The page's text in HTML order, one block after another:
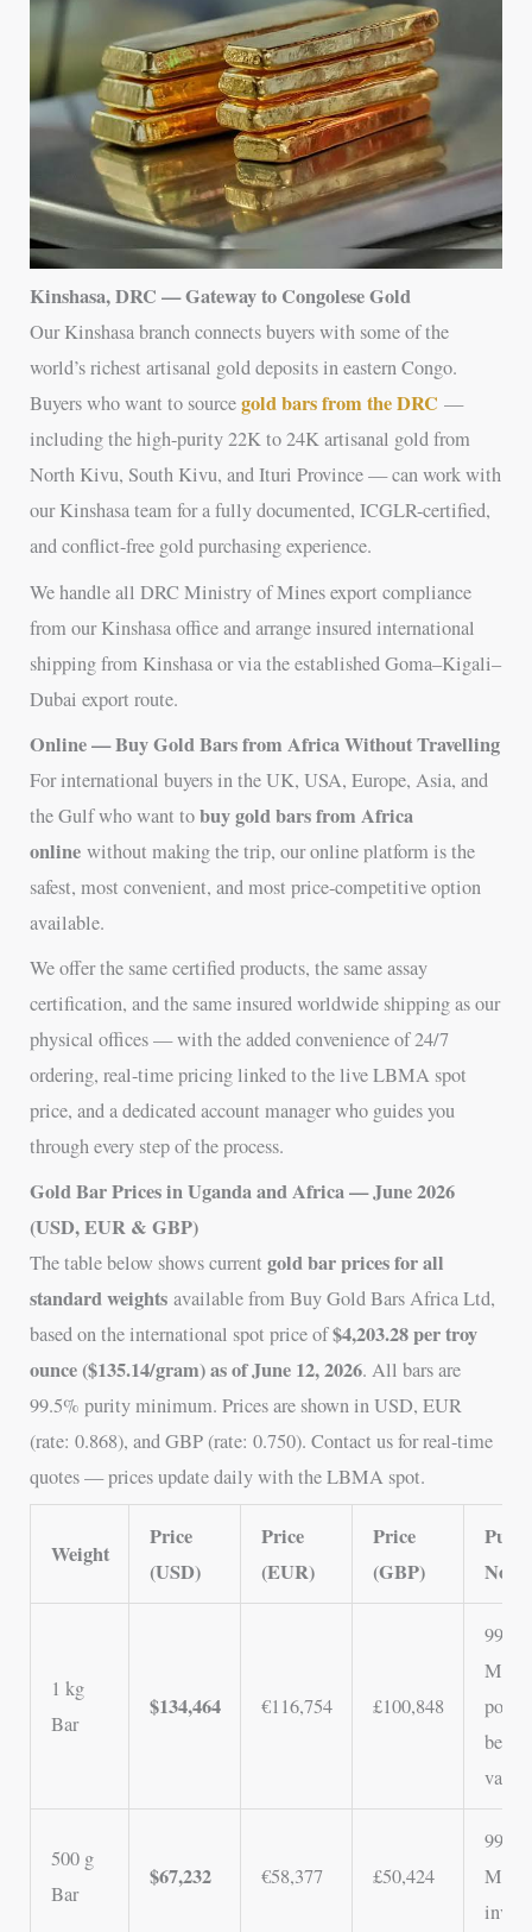
Kinshasa, DRC — Gateway to Congolese Gold
Our Kinshasa branch connects buyers with some of the
world’s richest artisanal gold deposits in eastern Congo.
Buyers who want to sourcegold bars from the DRC —
including the high-purity 22K to 24K artisanal gold from
North Kivu, South Kivu, and Ituri Province — can work with
our Kinshasa team for a fully documented, ICGLR-certified,
and conflict-free gold purchasing experience.
We handle all DRC Ministry of Mines export compliance
from our Kinshasa office and arrange insured international
shipping from Kinshasa or via the established Goma–Kigali–
Dubai export route.
Online — Buy Gold Bars from Africa Without Travelling
For international buyers in the UK, USA, Europe, Asia, and
the Gulf who want tobuy gold bars from Africa
online without making the trip, our online platform is the
safest, most convenient, and most price-competitive option
available.
We offer the same certified products, the same assay
certification, and the same insured worldwide shipping as our
physical offices — with the added convenience of 24/7
ordering, real-time pricing linked to the live LBMA spot
price, and a dedicated account manager who guides you
through every step of the process.
Gold Bar Prices in Uganda and Africa — June 2026
(USD, EUR & GBP)
The table below shows currentgold bar prices for all
standard weights available from Buy Gold Bars Africa Ltd,
based on the international spot price of$4,203.28 per troy
ounce ($135.14/gram) as of June 12, 2026. All bars are
99.5% purity minimum. Prices are shown in USD, EUR
(rate: 0.868), and GBP (rate: 0.750). Contact us for real-time
quotes — prices update daily with the LBMA spot.
Weight
Price
(USD)
Price
(EUR)
Price
(GBP)
Notes
1 kg
Bar
$134,464 €116,754 £100,848
Most
best
500 g
Bar
$67,232 €58,377 £50,424
Mid-